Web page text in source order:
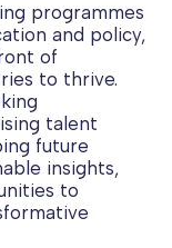
programmes
and policy,
of
to thrive.
talent
future
insights,
to